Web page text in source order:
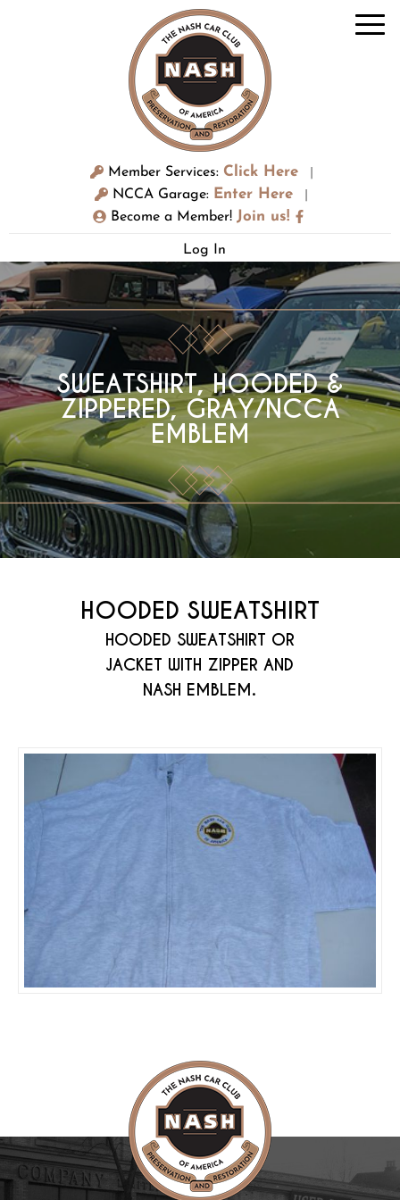
Member Services: Click Here
NCCA Garage: Enter Here
Become a Member! Join us!
Log In
SWEATSHIRT, HOODED &
ZIPPERED, GRAY/NCCA
EMBLEM
HOODED SWEATSHIRT
HOODED SWEATSHIRT OR
JACKET WITH ZIPPER AND
NASH EMBLEM.